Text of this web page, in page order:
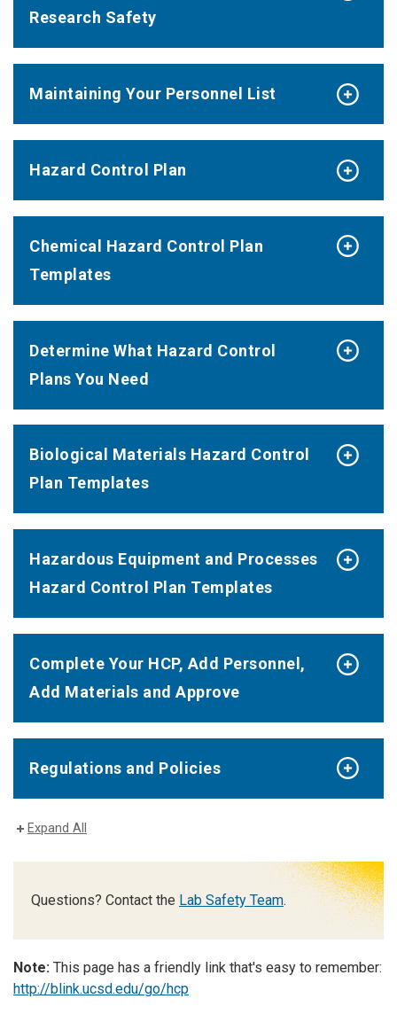
Research Safety
Maintaining Your Personnel List
Hazard Control Plan
Chemical Hazard Control Plan
Templates
Determine What Hazard Control
Plans You Need
Biological Materials Hazard Control
Plan Templates
Hazardous Equipment and Processes
Hazard Control Plan Templates
Complete Your HCP, Add Personnel,
Add Materials and Approve
Regulations and Policies
Expand All
Questions? Contact the Lab Safety Team.
Note: This page has a friendly link that's easy to remember:
http://blink.ucsd.edu/go/hcp